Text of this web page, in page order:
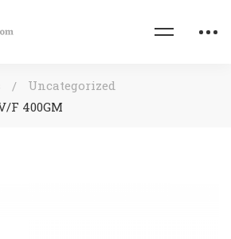
Uncategorized
F 400GM